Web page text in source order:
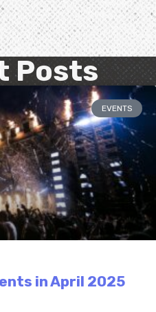
Posts
EVENTS
in April 2025